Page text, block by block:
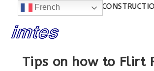
Actualités: SITE EN
Tips on how to Flirt
French